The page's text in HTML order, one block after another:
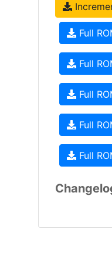
Full
Full
Full
Full
Full